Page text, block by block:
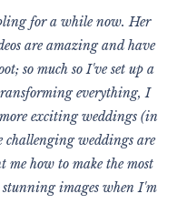
for a while now. Her
are amazing and have
so much so I've set up a
everything, I
exciting weddings (in
challenging weddings are
me how to make the most
images when I'm